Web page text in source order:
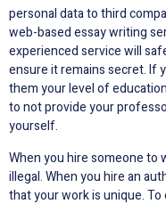
personal data to third
web-based essay writing
experienced service will
ensure it remains secret. If
them your level of
to not provide your
yourself.
When you hire someone to
illegal. When you hire an
that your work is unique.